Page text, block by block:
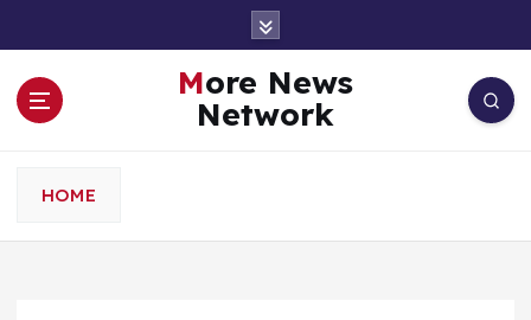
More News
Network
HOME